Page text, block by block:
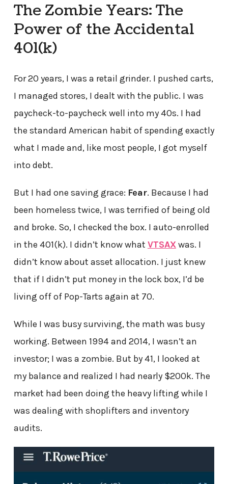
The Zombie Years: The
Power of the Accidental
401(k)
For 20 years, I was a retail grinder. I pushed carts,
I managed stores, I dealt with the public. I was
paycheck-to-paycheck well into my 40s. I had
the standard American habit of spending exactly
what I made and, like most people, I got myself
into debt.
But I had one saving grace: Fear. Because I had
been homeless twice, I was terrified of being old
and broke. So, I checked the box. I auto-enrolled
in the 401(k). I didn’t know what VTSAXwas. I
didn’t know about asset allocation. I just knew
that if I didn’t put money in the lock box, I’d be
living off of Pop-Tarts again at 70.
While I was busy surviving, the math was busy
working. Between 1994 and 2014, I wasn’t an
investor; I was a zombie. But by 41, I looked at
my balance and realized I had nearly $200k. The
market had been doing the heavy lifting while I
was dealing with shoplifters and inventory
audits.